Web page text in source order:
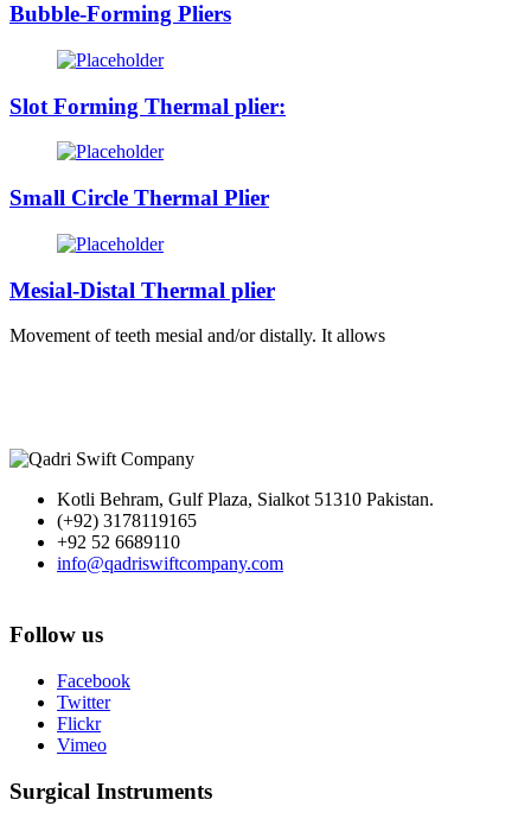
Bubble-Forming Pliers
Slot Forming Thermal plier:
Small Circle Thermal Plier
Mesial-Distal Thermal plier
Movement of teeth mesial and/or distally. It allows
Kotli Behram, Gulf Plaza, Sialkot 51310 Pakistan.
(+92) 3178119165
+92 52 6689110
info@qadriswiftcompany.com
Follow us
Facebook
Twitter
Flickr
Vimeo
Surgical Instruments